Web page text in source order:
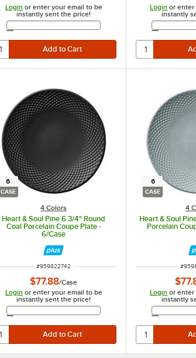
Login or enter your email to be
instantly sent the price!
Email Address
Login or enter
instantly
6
CASE
4 Colors
Heart & Soul Pine 6 3/4" Round
Coal Porcelain Coupe Plate -
6/Case
ITEM NUMBER
#959822742
$77.88/Case
Login or enter your email to be
instantly sent the price!
Email Address
6
CASE
4
Heart & Soul
Porcelain
ITEM
#
Login or enter
instantly